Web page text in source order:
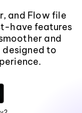
and Flow file
have features
and
to